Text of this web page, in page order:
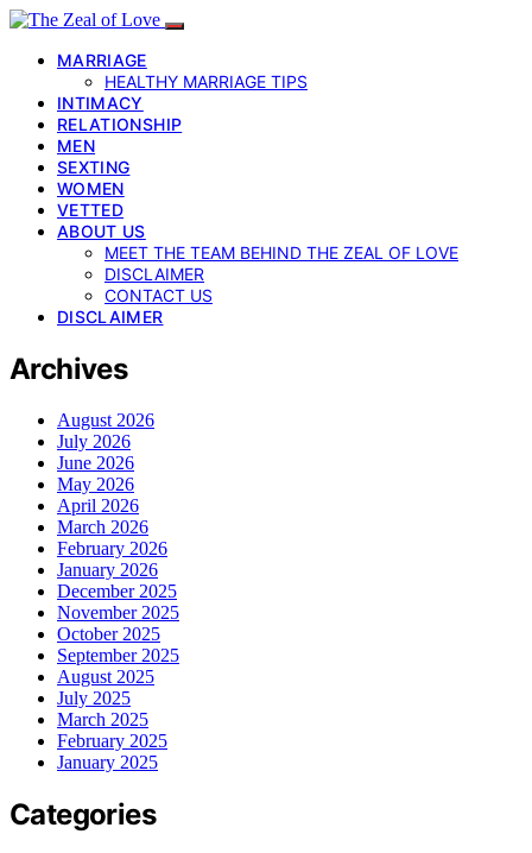
MARRIAGE
HEALTHY MARRIAGE TIPS
INTIMACY
RELATIONSHIP
MEN
SEXTING
WOMEN
VETTED
ABOUT US
MEET THE TEAM BEHIND THE ZEAL OF LOVE
DISCLAIMER
CONTACT US
DISCLAIMER
Archives
August 2026
July 2026
June 2026
May 2026
April 2026
March 2026
February 2026
January 2026
December 2025
November 2025
October 2025
September 2025
August 2025
July 2025
March 2025
February 2025
January 2025
Categories